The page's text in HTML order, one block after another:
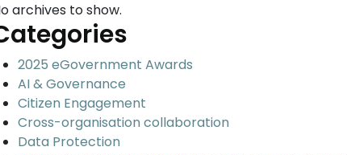
archives to show.
2025 eGovernment Awards
AI & Governance
Citizen Engagement
Cross-organisation collaboration
Data Protection